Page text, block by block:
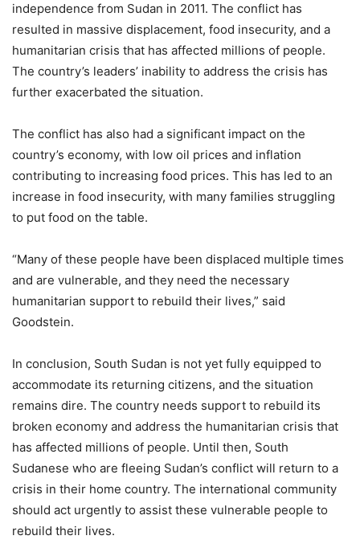
independence from Sudan in 2011. The conflict has
resulted in massive displacement, food insecurity, and a
humanitarian crisis that has affected millions of people.
The country’s leaders’ inability to address the crisis has
further exacerbated the situation.
The conflict has also had a significant impact on the
country’s economy, with low oil prices and inflation
contributing to increasing food prices. This has led to an
increase in food insecurity, with many families struggling
to put food on the table.
“Many of these people have been displaced multiple times
and are vulnerable, and they need the necessary
humanitarian support to rebuild their lives,” said
Goodstein.
In conclusion, South Sudan is not yet fully equipped to
accommodate its returning citizens, and the situation
remains dire. The country needs support to rebuild its
broken economy and address the humanitarian crisis that
has affected millions of people. Until then, South
Sudanese who are fleeing Sudan’s conflict will return to a
crisis in their home country. The international community
should act urgently to assist these vulnerable people to
rebuild their lives.